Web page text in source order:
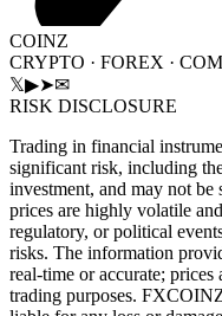
COINZ
CRYPTO · FOREX ·
𝕏▶➤✉
RISK DISCLOSURE
Trading in financial
significant risk, including
investment, and may not
prices are highly volatile
regulatory, or political
risks. The information
real-time or accurate;
trading purposes.